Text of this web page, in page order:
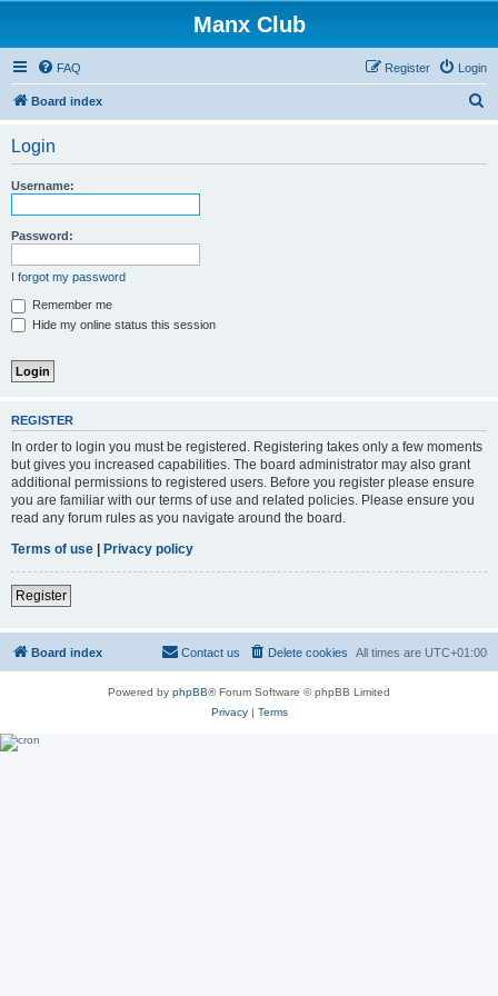
Manx Club
FAQ Login
Register
Board index
Login
Username:
Password:
I forgot my password
Remember me
Hide my online status this session
REGISTER
In order to login you must be registered. Registering takes only a few moments
but gives you increased capabilities. The board administrator may also grant
additional permissions to registered users. Before you register please ensure
you are familiar with our terms of use and related policies. Please ensure you
read any forum rules as you navigate around the board.
Terms of use | Privacy policy
Register
Board index All times are UTC+01:00
Delete cookies
Contact us
Powered by phpBB® Forum Software © phpBB Limited
Privacy| Terms